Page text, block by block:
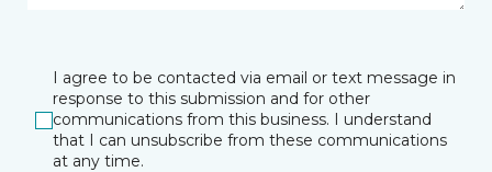
I agree to be contacted via email or text message in
response to this submission and for other
communications from this business. I understand
that I can unsubscribe from these communications
at any time.